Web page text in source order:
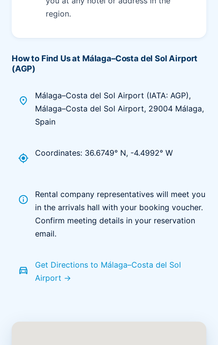
region.
How to Find Us at Málaga–Costa del Sol Airport
(AGP)
place
Málaga–Costa del Sol Airport (IATA: AGP),
Málaga–Costa del Sol Airport, 29004 Málaga,
Spain
my_location Coordinates: 36.6749° N, -4.4992° W
info
Rental company representatives will meet you
in the arrivals hall with your booking voucher.
Confirm meeting details in your reservation
email.
directions_car
Get Directions to Málaga–Costa del Sol
Airport →